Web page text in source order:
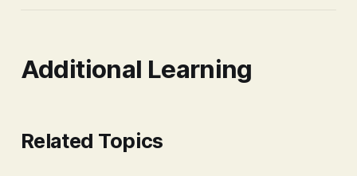
Additional Learning
Related Topics